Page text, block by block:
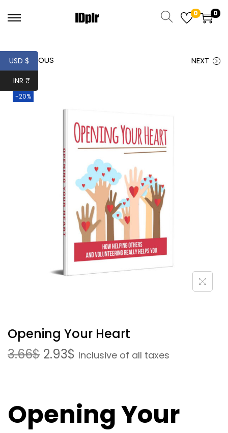
0 0
PREVIOUS NEXT
-20%
Opening Your Heart
3.66$ 2.93$ Inclusive of all taxes
Opening Your
USD $
INR ₹